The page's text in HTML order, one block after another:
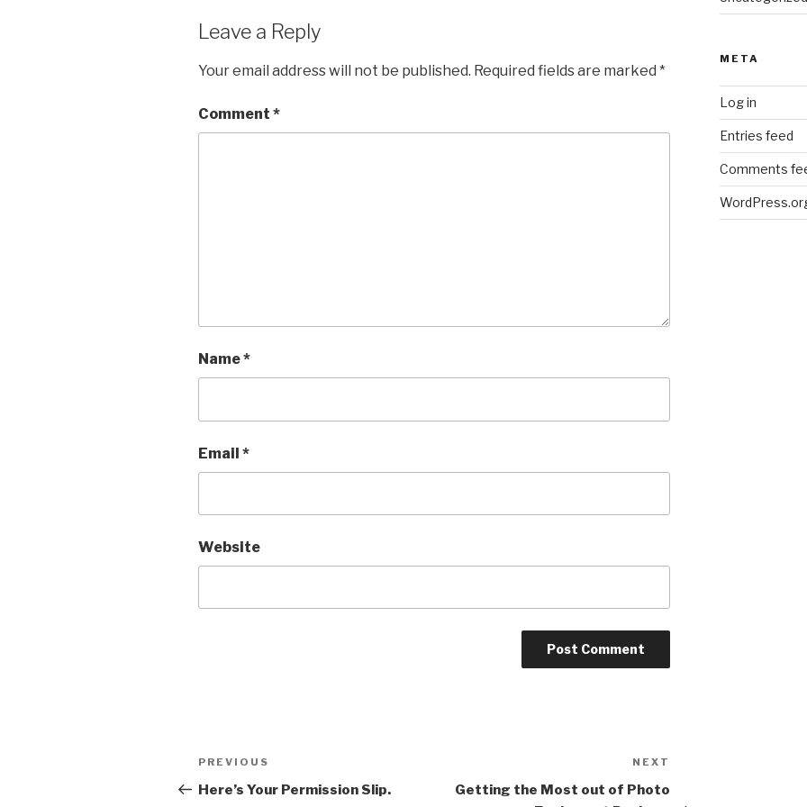
Leave a Reply
Your email address will not be published. Required fields are marked *
Comment *
Name*
Email *
Website
Post
navigation
Previous
Post
PREVIOUS
Here’s Your Permission Slip.
NEXT
Getting the Most out of Photo
META
Log in
Entries feed
Comments